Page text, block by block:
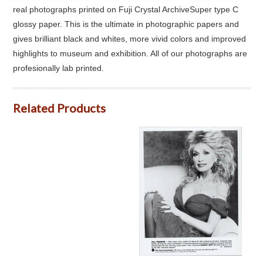
real photographs printed on Fuji Crystal ArchiveSuper type C
glossy paper. This is the ultimate in photographic papers and
gives brilliant black and whites, more vivid colors and improved
highlights to museum and exhibition. All of our photographs are
profesionally lab printed.
Related Products